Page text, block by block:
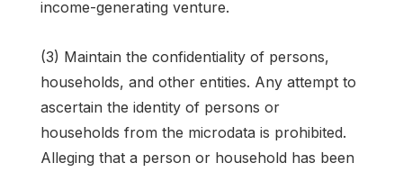
income-generating venture.
(3) Maintain the confidentiality of persons,
households, and other entities. Any attempt to
ascertain the identity of persons or
households from the microdata is prohibited.
Alleging that a person or household has been